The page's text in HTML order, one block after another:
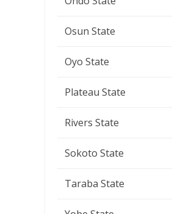
Osun State
Oyo State
Plateau State
Rivers State
Sokoto State
Taraba State